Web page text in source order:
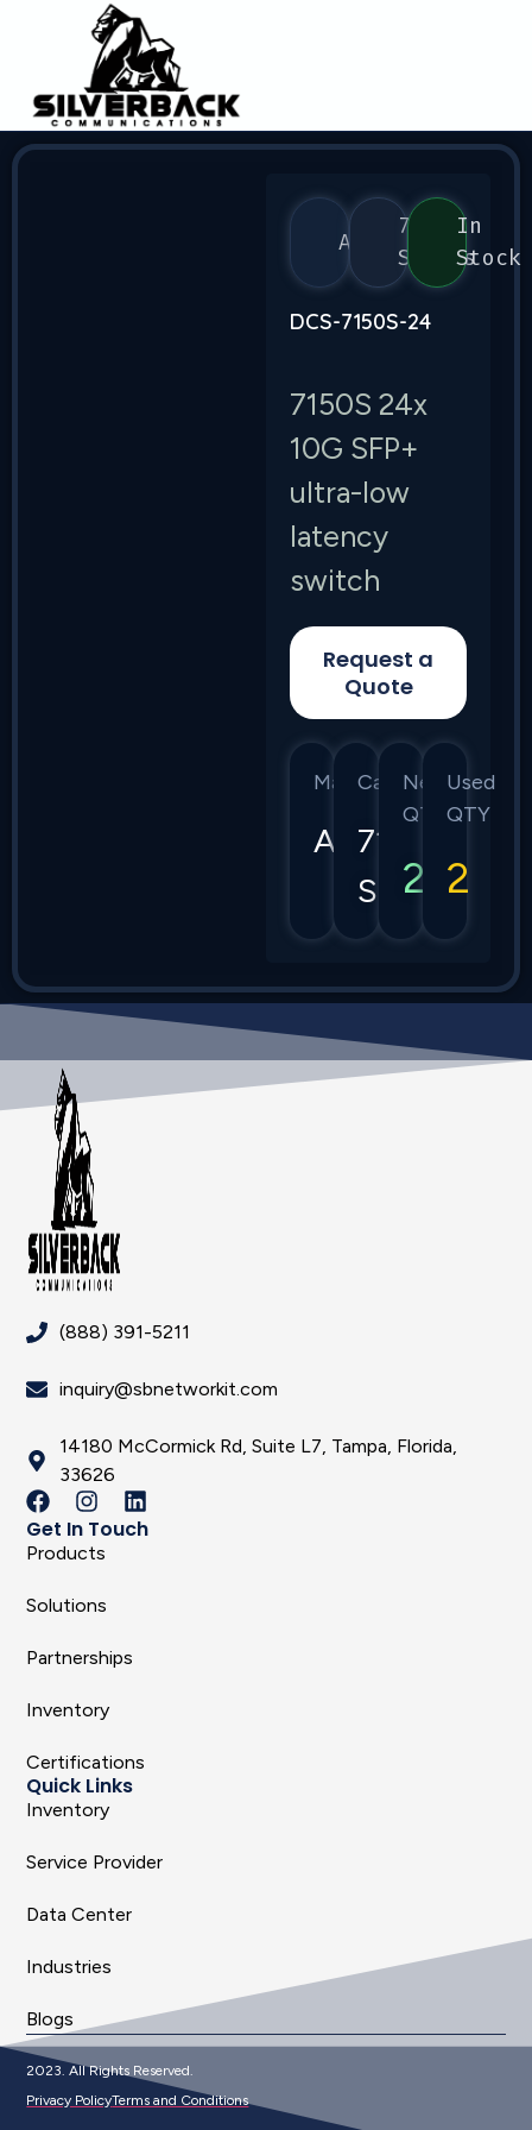
Arista
7150
Series
In
Stock
DCS-7150S-24
7150S 24x
10G SFP+
ultra-low
latency
switch
Request a
Quote
Manufacturer
Arista
Category
7150
Series
New
QTY
2
Used
QTY
2
(888) 391-5211
inquiry@sbnetworkit.com
14180 McCormick Rd, Suite L7, Tampa, Florida,
33626
Get In Touch
Products
Solutions
Partnerships
Inventory
Certifications
Quick Links
Inventory
Service Provider
Data Center
Industries
Blogs
2023. All Rights Reserved.
Privacy PolicyTerms and Conditions